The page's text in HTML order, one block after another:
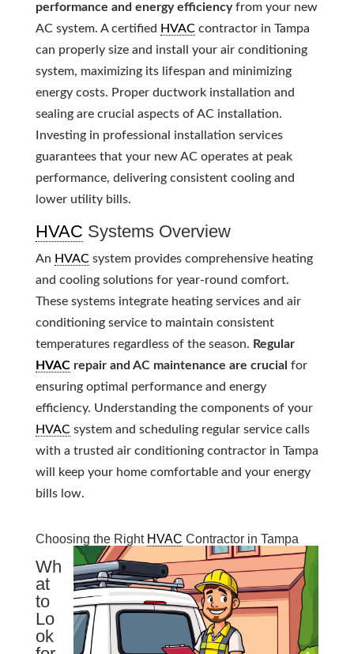
performance and energy efficiencyfrom your new
AC system. A certified HVACcontractor in Tampa
can properly size and install your air conditioning
system, maximizing its lifespan and minimizing
energy costs. Proper ductwork installation and
sealing are crucial aspects of AC installation.
Investing in professional installation services
guarantees that your new AC operates at peak
performance, delivering consistent cooling and
lower utility bills.
HVAC Systems Overview
An HVACsystem provides comprehensive heating
and cooling solutions for year-round comfort.
These systems integrate heating services and air
conditioning service to maintain consistent
temperatures regardless of the season. Regular
HVACrepair and AC maintenance are crucial for
ensuring optimal performance and energy
efficiency. Understanding the components of your
HVACsystem and scheduling regular service calls
with a trusted air conditioning contractor in Tampa
will keep your home comfortable and your energy
bills low.
Choosing the Right HVAC Contractor in Tampa
Wh
at
to
Lo
ok